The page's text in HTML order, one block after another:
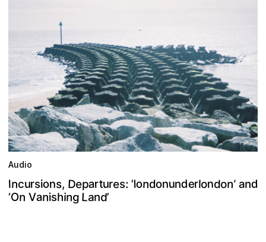
Audio
Incursions, Departures: ‘londonunderlondon’ and
‘On Vanishing Land’